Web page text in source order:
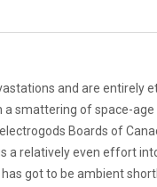
and are entirely
a smattering of space-
Boards of
a relatively even effort
got to be ambient